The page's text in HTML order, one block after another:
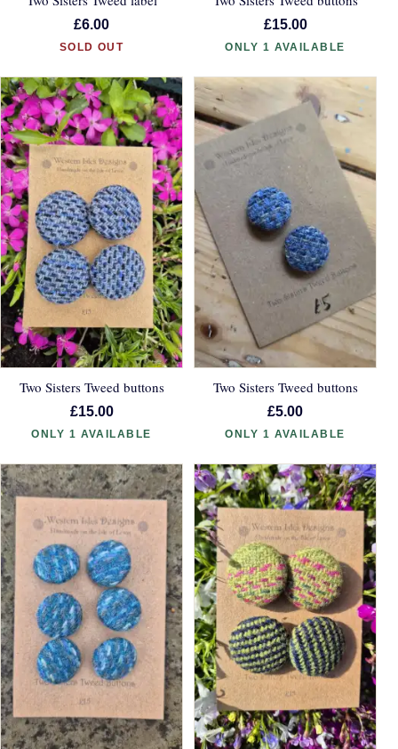
£6.00
SOLD OUT
£15.00
ONLY 1 AVAILABLE
Two Sisters Tweed buttons
£15.00
ONLY 1 AVAILABLE
Two Sisters Tweed buttons
£5.00
ONLY 1 AVAILABLE